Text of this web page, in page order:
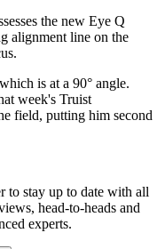
the new Eye Q
alignment line on the
is at a 90° angle.
week's Truist
field, putting him second
to stay up to date with all
head-to-heads and
experts.